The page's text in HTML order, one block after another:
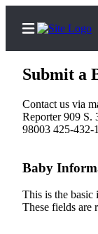
Home
News
Submit a
Contact us via
Reporter 909 S.
98003 425-432-
Baby
This is the basic
These fields are